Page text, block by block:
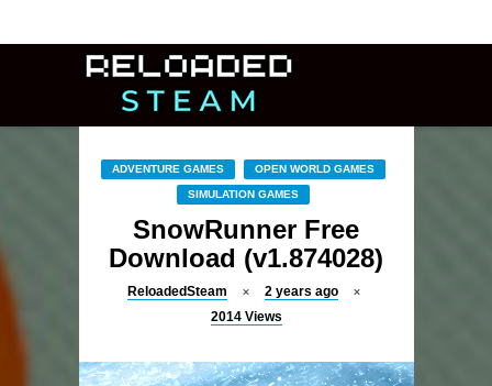
ADVENTURE GAMES OPEN WORLD GAMES
SIMULATION GAMES
SnowRunner Free
Download (v1.874028)
ReloadedSteam
2 years ago
2014 Views